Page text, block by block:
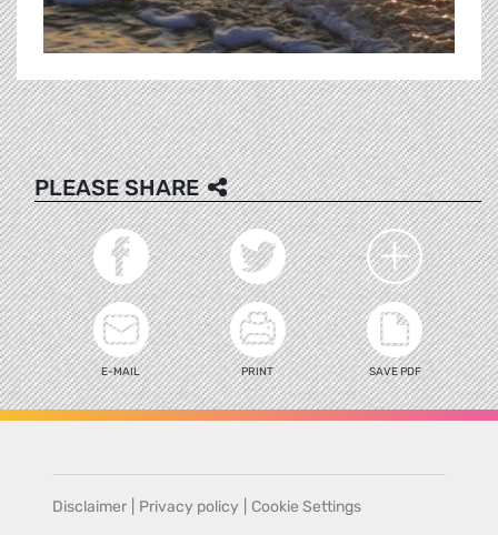
PLEASE SHARE
E-MAIL PRINT SAVE PDF
Disclaimer Privacy policy Cookie Settings